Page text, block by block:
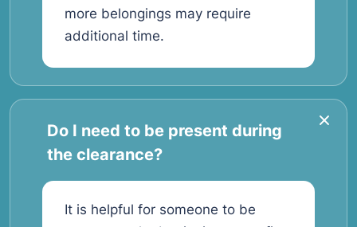
more belongings may require
additional time.
Do I need to be present during
the clearance?
It is helpful for someone to be